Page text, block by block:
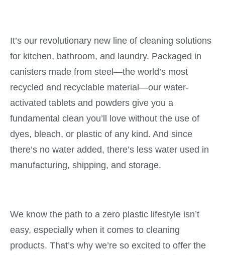
It’s our revolutionary new line of cleaning solutions
for kitchen, bathroom, and laundry. Packaged in
canisters made from steel—the world’s most
recycled and recyclable material—our water-
activated tablets and powders give you a
fundamental clean you’ll love without the use of
dyes, bleach, or plastic of any kind. And since
there’s no water added, there’s less water used in
manufacturing, shipping, and storage.
We know the path to a zero plastic lifestyle isn’t
easy, especially when it comes to cleaning
products. That’s why we’re so excited to offer the